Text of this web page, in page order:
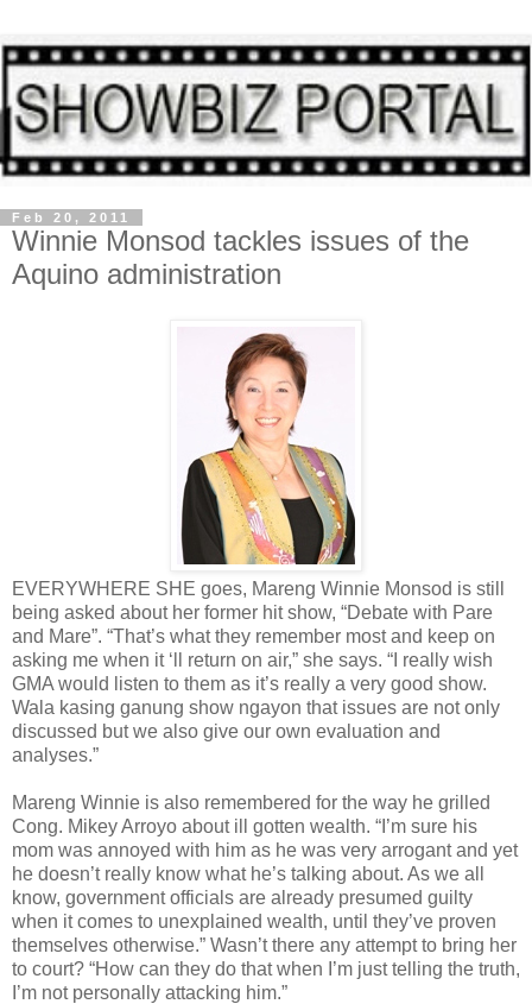
Feb 20, 2011
Winnie Monsod tackles issues of the
Aquino administration
EVERYWHERE SHE goes, Mareng Winnie Monsod is still
being asked about her former hit show, “Debate with Pare
and Mare”. “That’s what they remember most and keep on
asking me when it ‘ll return on air,” she says. “I really wish
GMA would listen to them as it’s really a very good show.
Wala kasing ganung show ngayon that issues are not only
discussed but we also give our own evaluation and
analyses.”
Mareng Winnie is also remembered for the way he grilled
Cong. Mikey Arroyo about ill gotten wealth. “I’m sure his
mom was annoyed with him as he was very arrogant and yet
he doesn’t really know what he’s talking about. As we all
know, government officials are already presumed guilty
when it comes to unexplained wealth, until they’ve proven
themselves otherwise.” Wasn’t there any attempt to bring her
to court? “How can they do that when I’m just telling the truth,
I’m not personally attacking him.”